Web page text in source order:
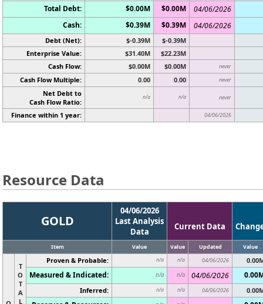
Total Debt: $0.00M $0.00M
04/06/2026
Cash:
$0.39M $0.39M 04/06/2026
Debt (Net): $-0.39M
$-0.39M
Enterprise Value:
$31.40M
$22.23M
Cash Flow:
$0.00M $0.00M never
Cash Flow Multiple: 0.00 0.00 never
Net Debt to
Cash Flow Ratio:
n/a n/a never
Finance within 1 year: 04/06/2026
Resource Data
GOLD
04/06/2026
Last Analysis
Data
Current Data
Item Value Value Updated Value
T
O
T
A
L
Proven & Probable: n/a n/a 04/06/2026
Measured & Indicated: n/a n/a 04/06/2026
Inferred: n/a n/a 04/06/2026